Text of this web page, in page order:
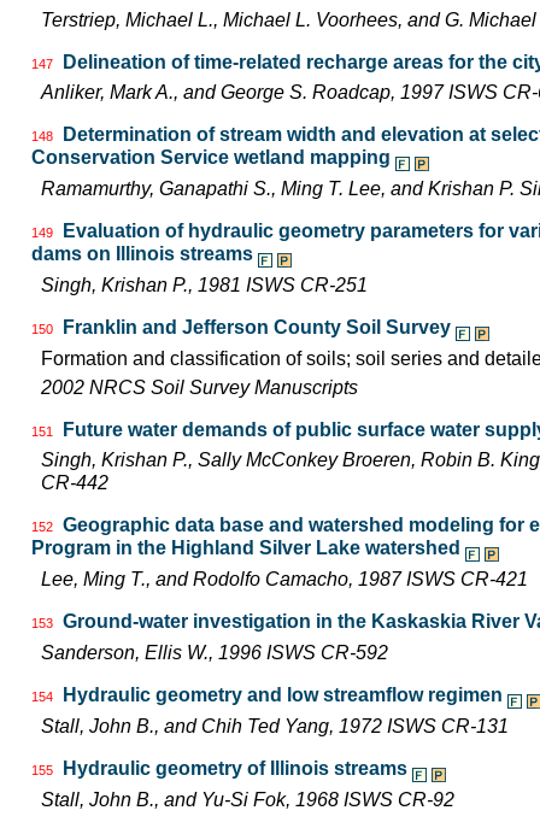
Terstriep, Michael L., Michael L. Voorhees, and G.
147
Delineation of time-related recharge areas for the
Anliker, Mark A., and George S. Roadcap, 1997 ISWS
148
Determination of stream width and elevation at
Conservation Service wetland mapping
Ramamurthy, Ganapathi S., Ming T. Lee, and Krishan P.
149
Evaluation of hydraulic geometry parameters for
dams on Illinois streams
Singh, Krishan P., 1981 ISWS CR-251
150
Franklin and Jefferson County Soil Survey
Formation and classification of soils; soil series and
2002 NRCS Soil Survey Manuscripts
151
Future water demands of public surface water
Singh, Krishan P., Sally McConkey Broeren, Robin B.
CR-442
152
Geographic data base and watershed modeling for
Program in the Highland Silver Lake watershed
Lee, Ming T., and Rodolfo Camacho, 1987 ISWS CR-421
153
Ground-water investigation in the Kaskaskia River
Sanderson, Ellis W., 1996 ISWS CR-592
154
Hydraulic geometry and low streamflow regimen
Stall, John B., and Chih Ted Yang, 1972 ISWS CR-131
155
Hydraulic geometry of Illinois streams
Stall, John B., and Yu-Si Fok, 1968 ISWS CR-92